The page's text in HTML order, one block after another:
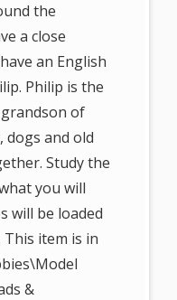
the
a close
an English
Philip is the
of
dogs and old
Study the
you will
will be loaded
This item is in
&